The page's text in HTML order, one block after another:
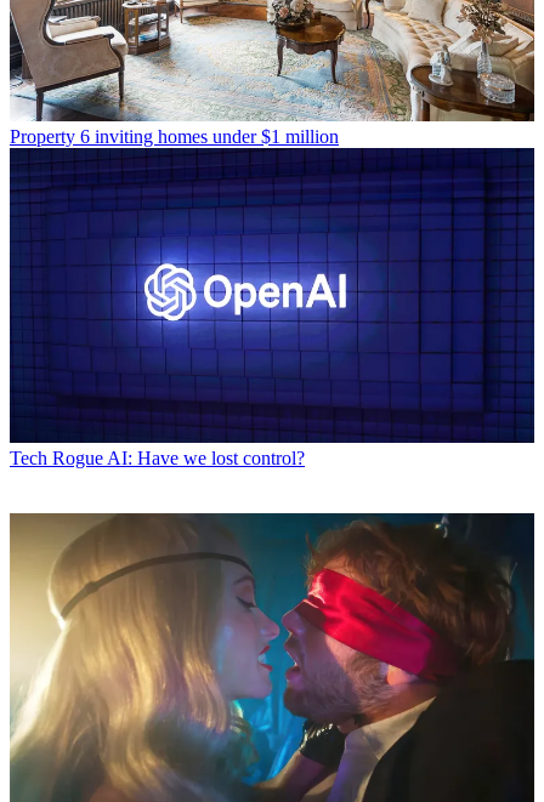
Property 6 inviting homes under $1 million
Tech Rogue AI: Have we lost control?